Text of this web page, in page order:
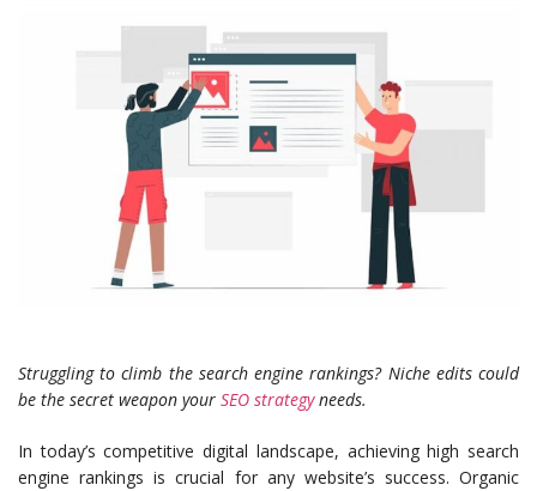
Struggling to climb the search engine rankings? Niche edits could
be the secret weapon your SEO strategyneeds.
In today’s competitive digital landscape, achieving high search
engine rankings is crucial for any website’s success. Organic